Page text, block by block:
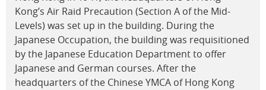
Kong’s Air Raid Precaution (Section A of the Mid-
Levels) was set up in the building. During the
Japanese Occupation, the building was requisitioned
by the Japanese Education Department to offer
Japanese and German courses. After the
headquarters of the Chinese YMCA of Hong Kong